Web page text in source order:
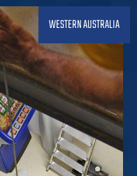
WESTERN AUSTRALIA